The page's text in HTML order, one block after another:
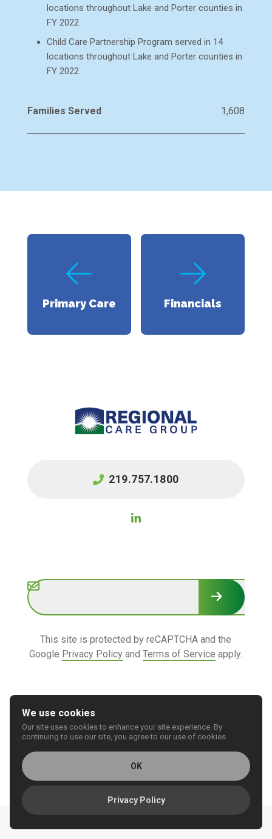
locations throughout Lake and Porter counties in
FY 2022
Child Care Partnership Program served in 14
locations throughout Lake and Porter counties in
FY 2022
Families Served 1,608
Primary Care Financials
219.757.1800
Subscribe
This site is protected by reCAPTCHA and the
Google Privacy Policy andTerms of Service apply.
© 2026 REGIONAL CARE GROUP
Privacy
Accessibility
We use cookies
Our site uses cookies to enhance your site experience. By
continuing to use our site, you agree to our use of cookies.
OK
Privacy Policy